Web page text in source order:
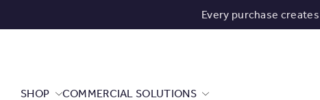
Every purchase
SHOP COMMERCIAL SOLUTIONS